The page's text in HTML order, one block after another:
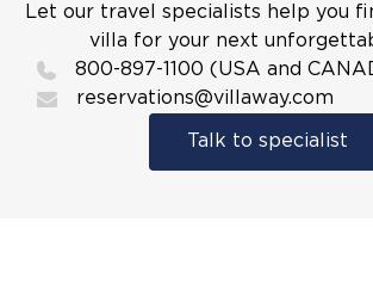
Let our travel specialists help you
villa for your next
800-897-1100 (USA and
reservations@villaway.com
Talk to specialist